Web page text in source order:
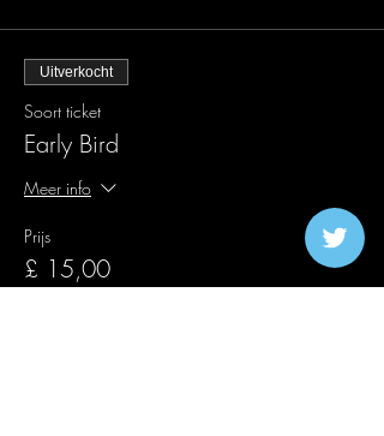
Uitverkocht
Soort ticket
Early Bird
Meer info
Prijs
£ 15,00